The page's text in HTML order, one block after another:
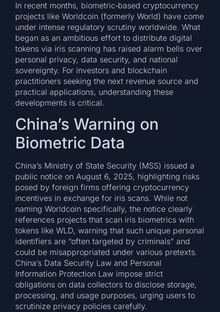
In recent months, biometric‐based cryptocurrency
projects like Worldcoin (formerly World) have come
under intense regulatory scrutiny worldwide. What
began as an ambitious effort to distribute digital
tokens via iris scanning has raised alarm bells over
personal privacy, data security, and national
sovereignty. For investors and blockchain
practitioners seeking the next revenue source and
practical applications, understanding these
developments is critical.
China’s Warning on
Biometric Data
China’s Ministry of State Security (MSS) issued a
public notice on August 6, 2025, highlighting risks
posed by foreign firms offering cryptocurrency
incentives in exchange for iris scans. While not
naming Worldcoin specifically, the notice clearly
references projects that scan iris biometrics with
tokens like WLD, warning that such unique personal
identifiers are “often targeted by criminals” and
could be misappropriated under various pretexts.
China’s Data Security Law and Personal
Information Protection Law impose strict
obligations on data collectors to disclose storage,
processing, and usage purposes, urging users to
scrutinize privacy policies carefully.